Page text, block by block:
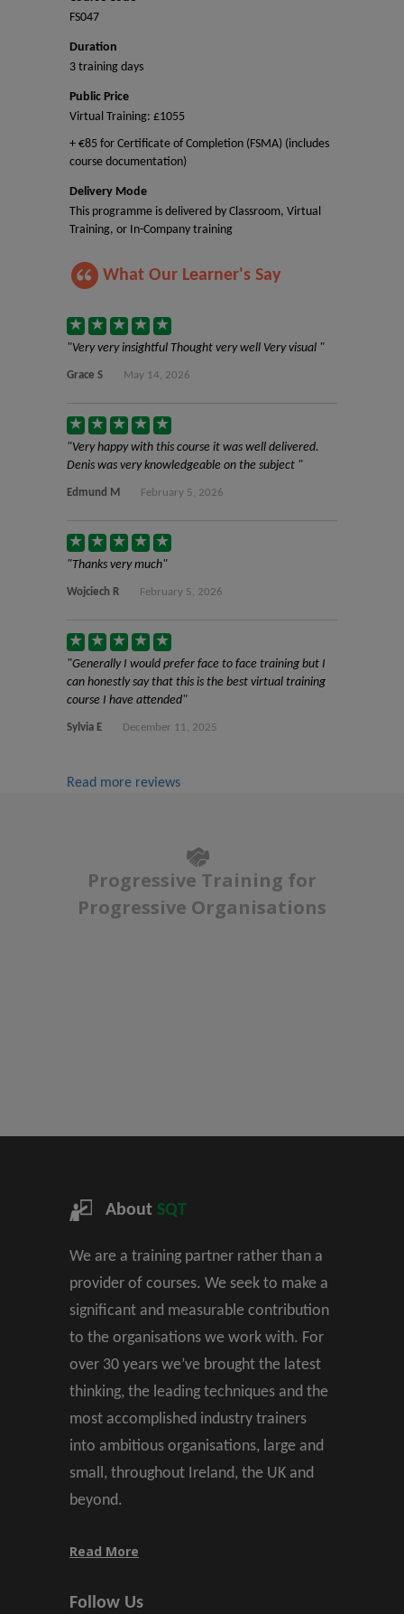
FS047
Duration
3 training days
Public Price
Virtual Training: £1055
+ €85 for Certificate of Completion (FSMA) (includes
course documentation)
Delivery Mode
This programme is delivered by Classroom, Virtual
Training, or In-Company training
What Our Learner's Say
Very very insightful Thought very well Very visual
Grace S May 14, 2026
Very happy with this course it was well delivered.
Denis was very knowledgeable on the subject
Edmund M February 5, 2026
Thanks very much
Wojciech R February 5, 2026
Generally I would prefer face to face training but I
can honestly say that this is the best virtual training
course I have attended
Sylvia E December 11, 2025
Read more reviews
Progressive Training for
Progressive Organisations
About SQT
We are a training partner rather than a
provider of courses. We seek to make a
significant and measurable contribution
to the organisations we work with. For
over 30 years we’ve brought the latest
thinking, the leading techniques and the
most accomplished industry trainers
into ambitious organisations, large and
small, throughout Ireland, the UK and
beyond.
Read More
Follow Us